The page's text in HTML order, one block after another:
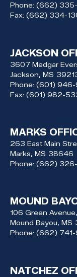
Phone: (662)
Fax: (662) 334-
JACKSON
3607 Medgar
Jackson, MS
Phone: (601)
Fax: (601) 982-
MARKS
263 East Main
Marks, MS38646
Phone: (662)
MOUND
106 Green
Mound Bayou, MS
Phone: (662)
NATCHEZ